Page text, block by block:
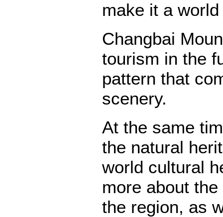
make it a
Changbai
tourism in the
pattern that
scenery.
At the same
the natural
world cultural
more about
the region, as